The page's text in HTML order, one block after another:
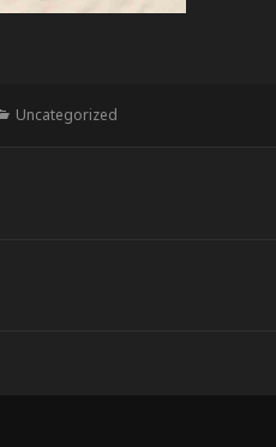
Categories
Uncategorized